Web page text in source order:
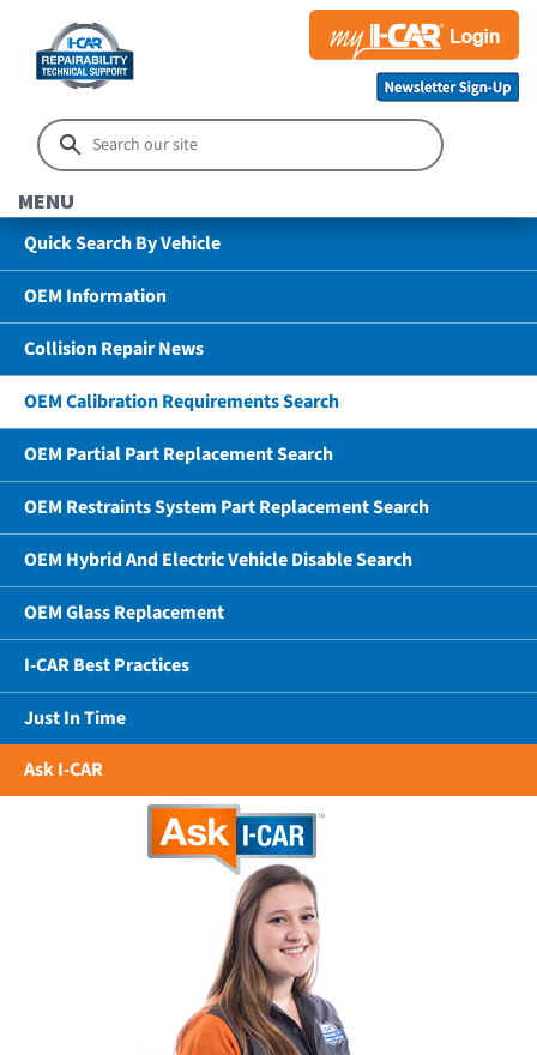
MENU
Quick Search By Vehicle
OEM Information
Collision Repair News
OEM Calibration Requirements Search
OEM Partial Part Replacement Search
OEM Restraints System Part Replacement Search
OEM Hybrid And Electric Vehicle Disable Search
OEM Glass Replacement
I-CAR Best Practices
Just In Time
Ask I-CAR